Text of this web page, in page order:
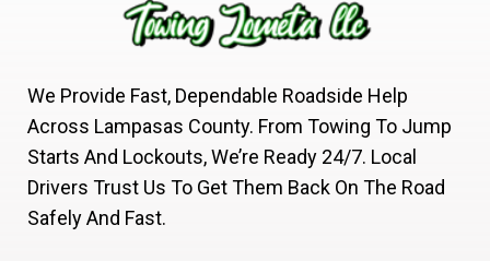
We Provide Fast, Dependable Roadside Help
Across Lampasas County. From Towing To Jump
Starts And Lockouts, We’re Ready 24/7. Local
Drivers Trust Us To Get Them Back On The Road
Safely And Fast.